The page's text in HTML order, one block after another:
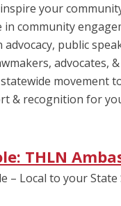
your
in community
advocacy, public
advocates,
movement
& recognition for
THLN
– Local to your State